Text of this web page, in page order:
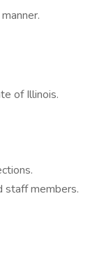
of Illinois.
staff members.